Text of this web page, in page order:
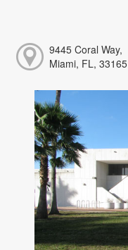
9445 Coral Way,
Miami, FL, 33165